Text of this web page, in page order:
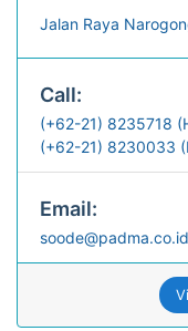
Jalan Raya
Call:
(+62-21) 8235718
(+62-21) 8230033
Email:
soode@padma.co.id